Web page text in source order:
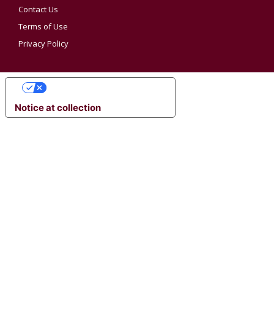
Contact Us
Terms of Use
Privacy Policy
Notice at collection
YOUR PRIVACY CHOICES